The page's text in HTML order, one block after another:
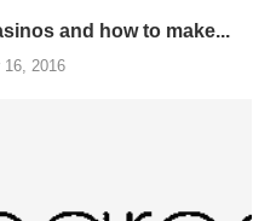
and how to make...
16, 2016